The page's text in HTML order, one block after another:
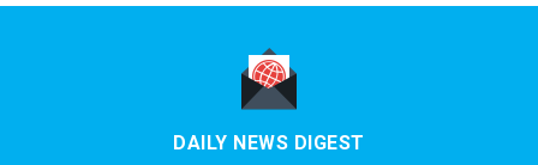
DAILY NEWS DIGEST